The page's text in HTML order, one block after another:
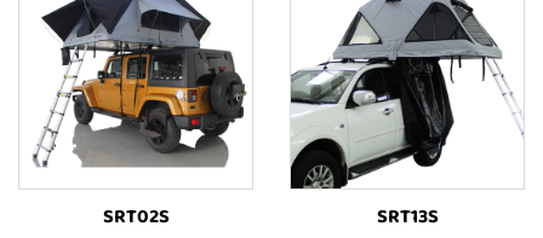
SRT02S SRT13S